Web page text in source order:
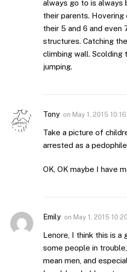
always go to is always
their parents.
their 5 and 6 and even
structures. Catching
climbing wall. Scolding
jumping.
Tony on May 1, 2015
Take a picture of
arrested as a
OK, OK maybe I have
Emily on May 1, 2015
Lenore, I think this is a
some people in
mean men, and